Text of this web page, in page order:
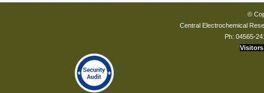
©
Central Electrochemical
Ph: 04565-
Visitors